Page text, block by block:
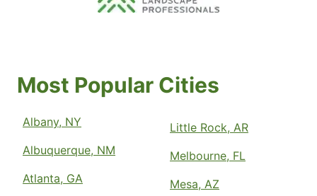
Most Popular Cities
Albany, NY
Albuquerque, NM
Atlanta, GA
Little Rock, AR
Melbourne, FL
Mesa, AZ